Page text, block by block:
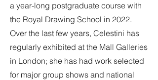
a year-long postgraduate course with
the Royal Drawing School in 2022.
Over the last few years, Celestini has
regularly exhibited at the Mall Galleries
in London; she has had work selected
for major group shows and national